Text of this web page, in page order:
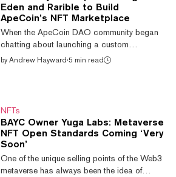
digit losses over the past week. FLOW, the
token powering Flow Blockchain, an NFT-
centric blockchain network, has lost 22% of
its value over the past wee...
Eden and Rarible to Build
ApeCoin’s NFT Marketplace
When the ApeCoin DAO community began
chatting about launching a custom
marketplace for Bored Ape Yacht Club NFTs
holders cast their votes, it wasn’t either of
those well-capitalized, VC-funded firms that
won the community’s approval. Instead, it
was Snag Solutions—a two-person startup
founded this summer by former DoorDash
by Andrew Hayward ·5 min read
NFTs
BAYC Owner Yuga Labs: Metaverse
NFT Open Standards Coming ‘Very
Soon’
One of the unique selling points of the Web3
metaverse has always been the idea of